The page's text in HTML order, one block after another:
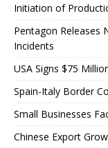
Initiation of
Pentagon Releases
Incidents
USA Signs $75
Spain-Italy Border
Small Businesses
Chinese Export